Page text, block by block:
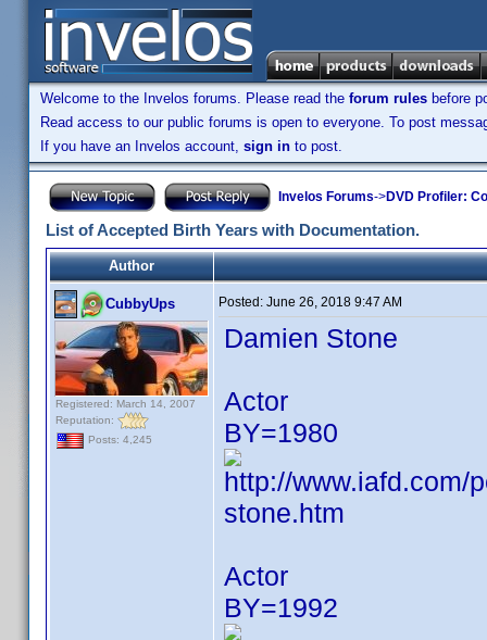
Welcome to the Invelos forums. Please read the forum rules before
Read access to our public forums is open to everyone. To post
If you have an Invelos account, sign in to post.
Invelos Forums->DVD Profiler:
List of Accepted Birth Years with Documentation.
Author
CubbyUps
Registered: March 14, 2007
Reputation:
Posts: 4,245
Posted: June 26, 2018 9:47 AM
Damien Stone
Actor
BY=1980
http://www.iafd.com/
stone.htm
Actor
BY=1992